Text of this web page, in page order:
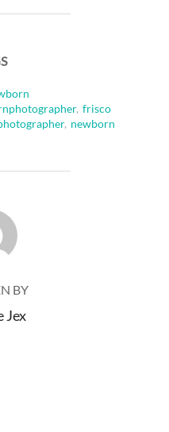
, frisco
, newborn
BY
Jex